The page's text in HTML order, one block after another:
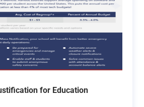
for Education